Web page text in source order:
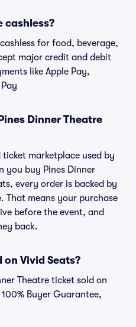
cashless?
for food, beverage,
major credit and debit
like Apple Pay,
Dinner Theatre
ticket marketplace used by
you buy Pines Dinner
every order is backed by
That means your purchase
before the event, and
back.
Vivid Seats?
Theatre ticket sold on
Buyer Guarantee,